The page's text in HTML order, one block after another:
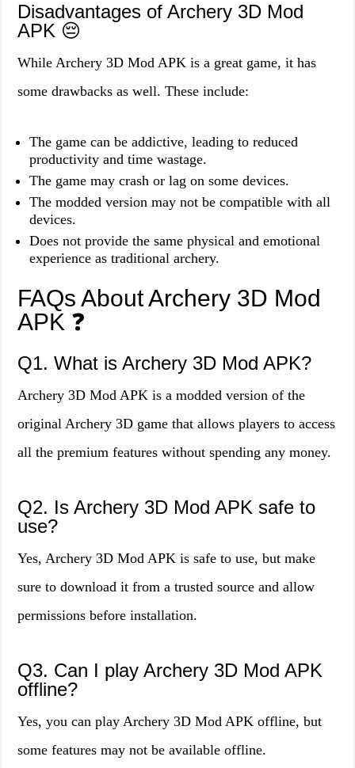
Disadvantages of Archery 3D Mod
APK 😔
While Archery 3D Mod APK is a great game, it has
some drawbacks as well. These include:
The game can be addictive, leading to reduced
productivity and time wastage.
The game may crash or lag on some devices.
The modded version may not be compatible with all
devices.
Does not provide the same physical and emotional
experience as traditional archery.
FAQs About Archery 3D Mod
APK ❓
Q1. What is Archery 3D Mod APK?
Archery 3D Mod APK is a modded version of the
original Archery 3D game that allows players to access
all the premium features without spending any money.
Q2. Is Archery 3D Mod APK safe to
use?
Yes, Archery 3D Mod APK is safe to use, but make
sure to download it from a trusted source and allow
permissions before installation.
Q3. Can I play Archery 3D Mod APK
offline?
Yes, you can play Archery 3D Mod APK offline, but
some features may not be available offline.